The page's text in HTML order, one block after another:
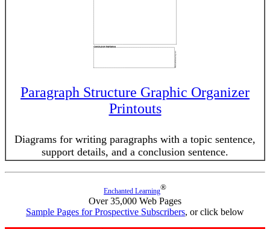
Paragraph Structure Graphic Organizer
Printouts
Diagrams for writing paragraphs with a topic sentence,
support details, and a conclusion sentence.
Enchanted Learning®
Over 35,000 Web Pages
Sample Pages for Prospective Subscribers, or click below